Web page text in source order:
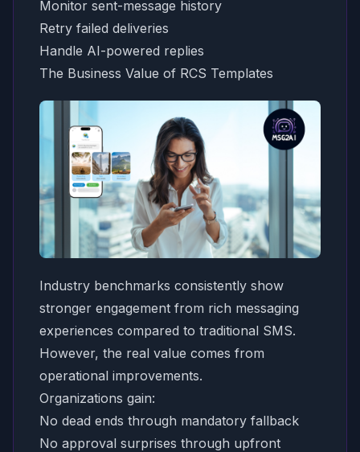
Monitor sent-message history
Retry failed deliveries
Handle AI-powered replies
The Business Value of RCS Templates
Industry benchmarks consistently show
stronger engagement from rich messaging
experiences compared to traditional SMS.
However, the real value comes from
operational improvements.
Organizations gain:
No dead ends through mandatory fallback
No approval surprises through upfront